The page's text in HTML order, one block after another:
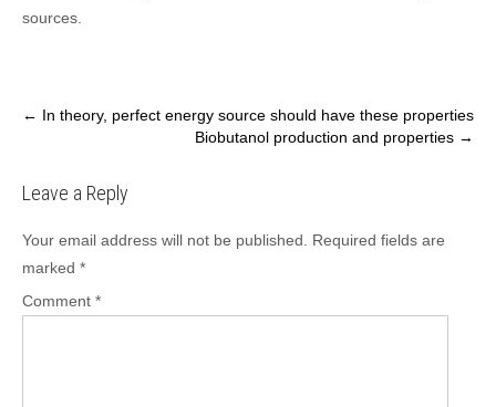
sources.
Post
← In theory, perfect energy source should have these properties
Biobutanol production and properties →
Leave a Reply
Your email address will not be published.
Required fields are
marked *
Comment *